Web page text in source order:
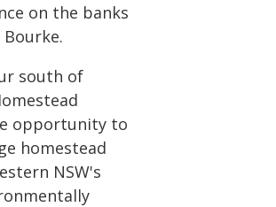
on the banks
south of
opportunity to
homestead
NSW's